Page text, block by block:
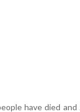
have died